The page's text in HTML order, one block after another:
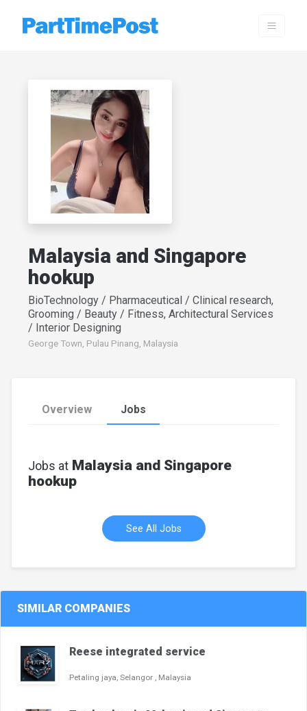
Malaysia and Singapore
hookup
BioTechnology / Pharmaceutical / Clinical research,
Grooming / Beauty / Fitness, Architectural Services
/ Interior Designing
George Town, Pulau Pinang, Malaysia
Overview Jobs
Jobs at Malaysia and Singapore
hookup
See All Jobs
SIMILAR COMPANIES
Reese integrated service
Petaling jaya, Selangor , Malaysia